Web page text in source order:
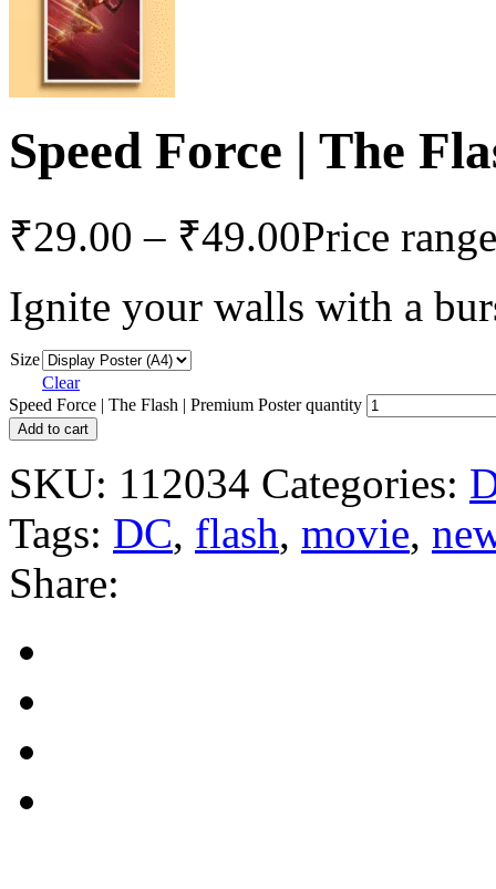
Speed Force | The
₹29.00 – ₹49.00Price
Ignite your walls with a
Size
Clear
Speed Force | The Flash | Premium Poster quantity
Add to cart
SKU: 112034 Categories:
Tags: DC, flash, movie,
Share: